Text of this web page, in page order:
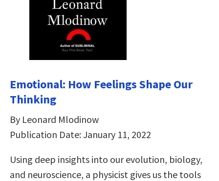
Emotional: How Feelings Shape Our
Thinking
By Leonard Mlodinow
Publication Date: January 11, 2022
Using deep insights into our evolution, biology,
and neuroscience, a physicist gives us the tools